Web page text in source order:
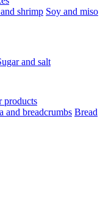
shrimp Soy and miso
and salt
products
and breadcrumbs Bread